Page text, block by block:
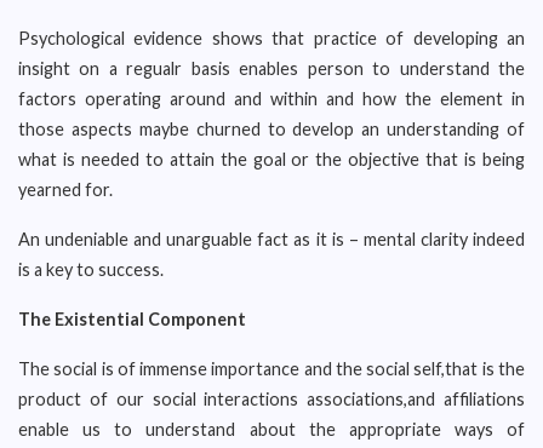
Psychological evidence shows that practice of developing an
insight on a regualr basis enables person to understand the
factors operating around and within and how the element in
those aspects maybe churned to develop an understanding of
what is needed to attain the goal or the objective that is being
yearned for.
An undeniable and unarguable fact as it is – mental clarity indeed
is a key to success.
The Existential Component
The social is of immense importance and the social self,that is the
product of our social interactions associations,and affiliations
enable us to understand about the appropriate ways of